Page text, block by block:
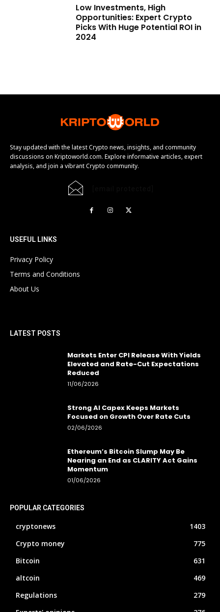
Low Investments, High
Opportunities: Expert Crypto
Picks With Huge Potential ROI in
2024
Stay updated with the latest Crypto news, insights, and community
discussions on Kriptoworld.com. Explore informative articles, expert
analysis, and join a vibrant Crypto community.
USEFUL LINKS
Privacy Policy
Terms and Conditions
About Us
LATEST POSTS
Markets Enter CPI Release With Yields
Elevated and Rate-Cut Expectations
Reduced
11/06/2026
Strong AI Capex Keeps Markets
Focused on Growth Over Rate Cuts
02/06/2026
Ethereum’s Bitcoin Slump May Be
Nearing an End as CLARITY Act Gains
Momentum
01/06/2026
POPULAR CATEGORIES
cryptonews
1403
Crypto money
775
Bitcoin
631
altcoin
469
Regulations
279